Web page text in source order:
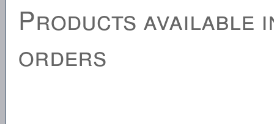
Products available
orders